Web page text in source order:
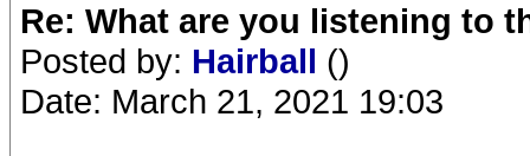
Re: What are you listening to
Posted by: Hairball ()
Date: March 21, 2021 19:03